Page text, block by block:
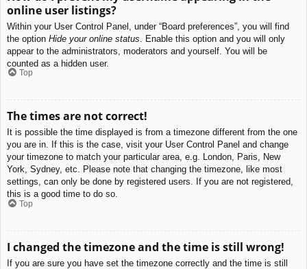
online user listings?
Within your User Control Panel, under “Board preferences”, you will find
the option Hide your online status . Enable this option and you will only
appear to the administrators, moderators and yourself. You will be
counted as a hidden user.
Top
The times are not correct!
It is possible the time displayed is from a timezone different from the one
you are in. If this is the case, visit your User Control Panel and change
your timezone to match your particular area, e.g. London, Paris, New
York, Sydney, etc. Please note that changing the timezone, like most
settings, can only be done by registered users. If you are not registered,
this is a good time to do so.
Top
I changed the timezone and the time is still wrong!
If you are sure you have set the timezone correctly and the time is still